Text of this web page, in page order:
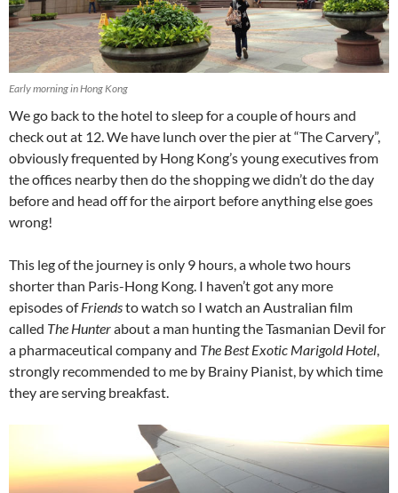
Early morning in Hong Kong
We go back to the hotel to sleep for a couple of hours and
check out at 12. We have lunch over the pier at “The Carvery”,
obviously frequented by Hong Kong’s young executives from
the offices nearby then do the shopping we didn’t do the day
before and head off for the airport before anything else goes
wrong!
This leg of the journey is only 9 hours, a whole two hours
shorter than Paris-Hong Kong. I haven’t got any more
episodes ofFriendsto watch so I watch an Australian film
called The Hunterabout a man hunting the Tasmanian Devil for
a pharmaceutical company and The Best Exotic Marigold Hotel,
strongly recommended to me by Brainy Pianist, by which time
they are serving breakfast.